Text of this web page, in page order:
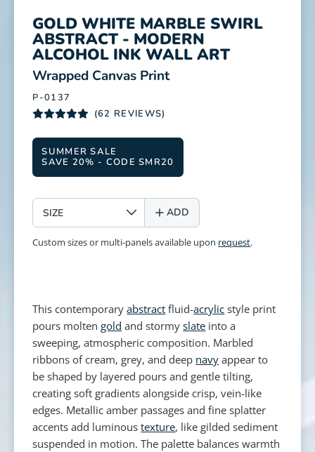
GOLD WHITE MARBLE SWIRL
ABSTRACT - MODERN
ALCOHOL INK WALL ART
:
Wrapped Canvas Print
P-0137
(62 REVIEWS)
SUMMER SALE
SAVE 20% - CODE SMR20
SIZE
ADD
Custom sizes or multi-panels available upon request.
This contemporaryabstract fluid-acrylic style print
pours moltengold and stormyslate into a
sweeping, atmospheric composition. Marbled
ribbons of cream, grey, and deep navy appear to
be shaped by layered pours and gentle tilting,
creating soft gradients alongside crisp, vein-like
edges. Metallic amber passages and fine splatter
accents add luminoustexture, like gilded sediment
suspended in motion. The palette balances warmth